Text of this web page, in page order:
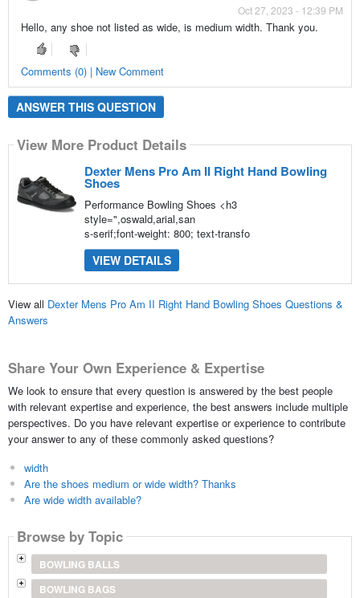
Oct 27, 2023 - 12:39 PM
Hello, any shoe not listed as wide, is medium width. Thank you.
Comments (0) | New Comment
ANSWER THIS QUESTION
View More Product Details
Dexter Mens Pro Am II Right Hand Bowling
Shoes
Performance Bowling Shoes <h3
style=",oswald,arial,san
s-serif;font-weight: 800; text-transfo
VIEW DETAILS
View all Dexter Mens Pro Am II Right Hand Bowling Shoes Questions &
Answers
Share Your Own Experience & Expertise
We look to ensure that every question is answered by the best people
with relevant expertise and experience, the best answers include multiple
perspectives. Do you have relevant expertise or experience to contribute
your answer to any of these commonly asked questions?
width
Are the shoes medium or wide width? Thanks
Are wide width available?
Browse by Topic
BOWLING BALLS
BOWLING BAGS